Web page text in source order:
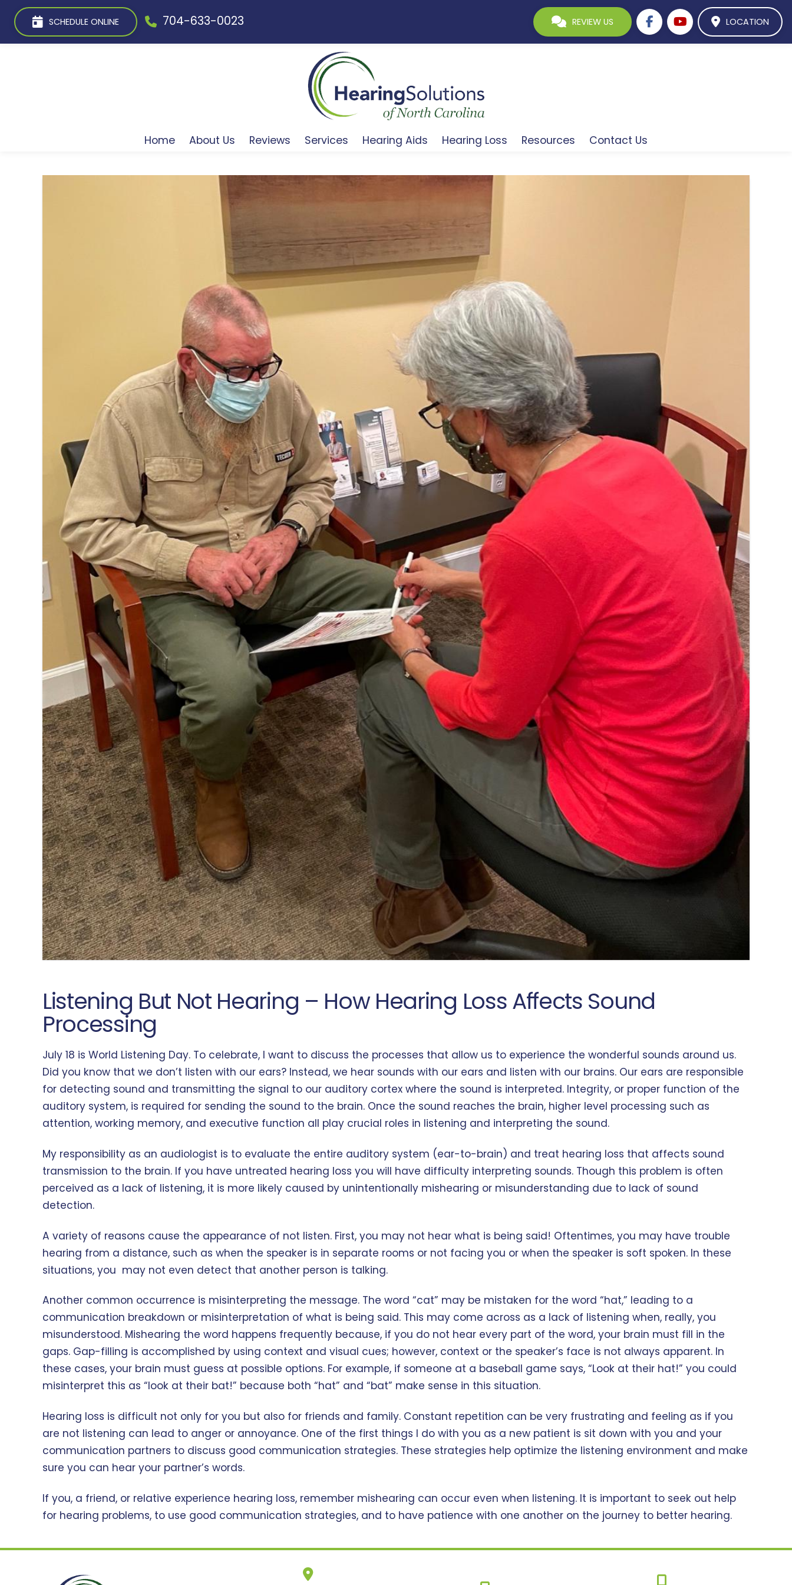
SCHEDULE ONLINE 704-633-0023 REVIEW US LOCATION
Home About Us Reviews Services Hearing Aids Hearing Loss Resources Contact Us
Listening But Not Hearing – How Hearing Loss Affects Sound
Processing
July 18 is World Listening Day. To celebrate, I want to discuss the processes that allow us to experience the wonderful sounds around us.
Did you know that we don’t listen with our ears? Instead, we hear sounds with our ears and listen with our brains. Our ears are responsible
for detecting sound and transmitting the signal to our auditory cortex where the sound is interpreted. Integrity, or proper function of the
auditory system, is required for sending the sound to the brain. Once the sound reaches the brain, higher level processing such as
attention, working memory, and executive function all play crucial roles in listening and interpreting the sound.
My responsibility as an audiologist is to evaluate the entire auditory system (ear-to-brain) and treat hearing loss that affects sound
transmission to the brain. If you have untreated hearing loss you will have difficulty interpreting sounds. Though this problem is often
perceived as a lack of listening, it is more likely caused by unintentionally mishearing or misunderstanding due to lack of sound
detection.
A variety of reasons cause the appearance of not listen. First, you may not hear what is being said! Oftentimes, you may have trouble
hearing from a distance, such as when the speaker is in separate rooms or not facing you or when the speaker is soft spoken. In these
situations, you may not even detect that another person is talking.
Another common occurrence is misinterpreting the message. The word “cat” may be mistaken for the word “hat,” leading to a
communication breakdown or misinterpretation of what is being said. This may come across as a lack of listening when, really, you
misunderstood. Mishearing the word happens frequently because, if you do not hear every part of the word, your brain must fill in the
gaps. Gap-filling is accomplished by using context and visual cues; however, context or the speaker’s face is not always apparent. In
these cases, your brain must guess at possible options. For example, if someone at a baseball game says, “Look at their hat!” you could
misinterpret this as “look at their bat!” because both “hat” and “bat” make sense in this situation.
Hearing loss is difficult not only for you but also for friends and family. Constant repetition can be very frustrating and feeling as if you
are not listening can lead to anger or annoyance. One of the first things I do with you as a new patient is sit down with you and your
communication partners to discuss good communication strategies. These strategies help optimize the listening environment and make
sure you can hear your partner’s words.
If you, a friend, or relative experience hearing loss, remember mishearing can occur even when listening. It is important to seek out help
for hearing problems, to use good communication strategies, and to have patience with one another on the journey to better hearing.